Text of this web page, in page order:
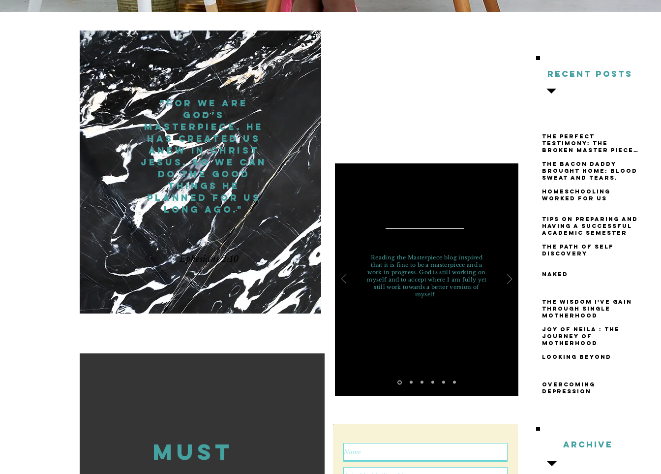
"For we are
God’s
masterpiece. He
has created us
anew in Christ
Jesus, so we can
do the good
things he
planned for us
long ago."
Ephesians 2:10
Must
Reading the Masterpiece blog inspired
that it is fine to be a masterpiece and a
work in progress. God is still working on
myself and to accept where I am fully yet
still work towards a better version of
myself.
Recent Posts
The Perfect
Testimony: The
Broken Master Piece
The Bacon Daddy
Brought Home: Blood
Sweat and Tears.
Homeschooling
Worked For Us
Tips on Preparing and
Having a Successful
Academic Semester
The Path of Self
Discovery
Naked
The Wisdom I've Gain
Through Single
Motherhood
Joy of Neila : The
Journey of
Motherhood
Looking Beyond
Overcoming
Depression
Archive